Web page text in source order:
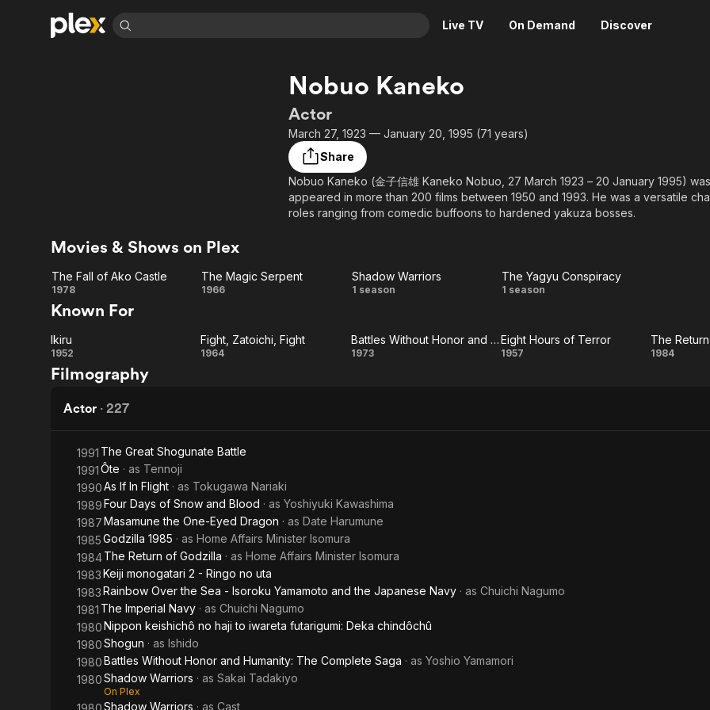
Live TV On Demand Discover
Crime
Horror
Romance
Thriller
Western
News
Adrenaline & Sci-Fi
Daytime TV & Games
Food, Home & Culture
Kids & Family
Global
Music
Nobuo Kaneko
Actor
March 27, 1923 — January 20, 1995 (71 years)
Share
Nobuo Kaneko (金子信雄 Kaneko Nobuo, 27 March 1923 – 20 January 1995)
appeared in more than 200 films between 1950 and 1993. He was a versatile
roles ranging from comedic buffoons to hardened yakuza bosses.
Movies & Shows on Plex
The
Fall of
Ako
Castle
The Fall of Ako Castle
1978
Serpent
The Magic Serpent
1966
Shadow
Shadow Warriors
1 season
The Yagyu
The Yagyu Conspiracy
1 season
Known For
Ikiru
Ikiru
1952
Fight,
Fight, Zatoichi, Fight
1964
Battles
Battles Without Honor and Humanity
1973
Eight
Eight Hours of Terror
1957
The
1984
Filmography
Actor · 227
1991 The Great Shogunate Battle
1991Ôte · as Tennoji
1990As If In Flight · as Tokugawa Nariaki
1989Four Days of Snow and Blood · as Yoshiyuki Kawashima
1987Masamune the One-Eyed Dragon · as Date Harumune
1985Godzilla 1985 · as Home Affairs Minister Isomura
1984The Return of Godzilla · as Home Affairs Minister Isomura
1983Keiji monogatari 2 - Ringo no uta
1983Rainbow Over the Sea - Isoroku Yamamoto and the Japanese Navy · as Chuichi Nagumo
1981 The Imperial Navy · as Chuichi Nagumo
1980Nippon keishichô no haji to iwareta futarigumi: Deka chindôchû
1980Shogun · as Ishido
1980Battles Without Honor and Humanity: The Complete Saga · as Yoshio Yamamori
1980Shadow Warriors · as Sakai Tadakiyo
On Plex
Shadow Warriors · as Cast